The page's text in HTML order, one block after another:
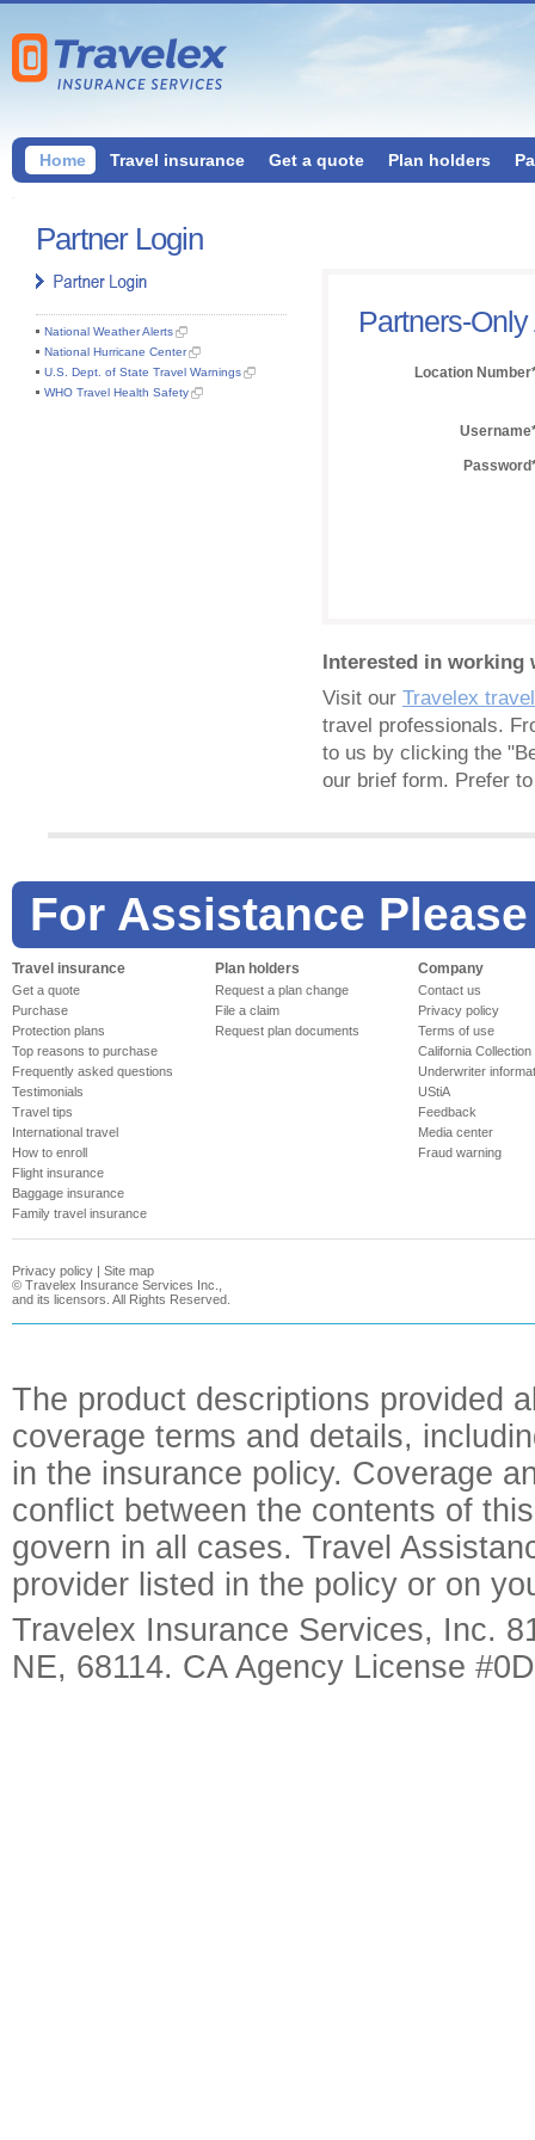
Home Travel insurance Get a quote Plan holders
Partner Login
National Weather Alerts
National Hurricane Center
U.S. Dept. of State Travel Warnings
WHO Travel Health Safety
Partners-
Location
Interested in working
Visit our Travelex
travel professionals.
to us by clicking the
our brief form. Prefer
For Assistance
Travel insurance
Get a quote
Purchase
Protection plans
Top reasons to purchase
Frequently asked questions
Testimonials
Travel tips
International travel
How to enroll
Flight insurance
Baggage insurance
Family travel insurance
Plan holders
Request a plan change
File a claim
Request plan documents
Company
Contact us
Privacy policy
Terms of use
California Collection
Underwriter
UStiA
Feedback
Media center
Fraud warning
Privacy policy | Site map
© Travelex Insurance Services Inc.,
and its licensors. All Rights Reserved.
The product descriptions provided
coverage terms and details,
in the insurance policy. Coverage
conflict between the contents of
govern in all cases. Travel
provider listed in the policy or on
Travelex Insurance Services, Inc.
NE, 68114. CA Agency License